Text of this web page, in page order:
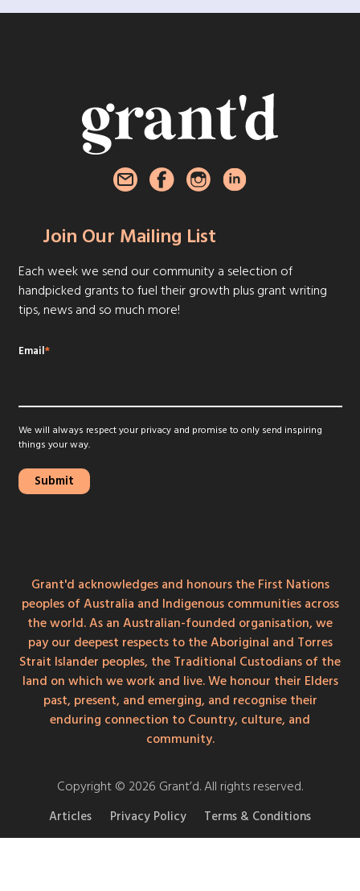
Join Our Mailing List
Each week we send our community a selection of
handpicked grants to fuel their growth plus grant writing
tips, news and so much more!
Email*
We will always respect your privacy and promise to only send inspiring
things your way.
Grant'd acknowledges and honours the First Nations
peoples of Australia and Indigenous communities across
the world. As an Australian-founded organisation, we
pay our deepest respects to the Aboriginal and Torres
Strait Islander peoples, the Traditional Custodians of the
land on which we work and live. We honour their Elders
past, present, and emerging, and recognise their
enduring connection to Country, culture, and
community.
Copyright © 2026 Grant’d. All rights reserved.
Articles Privacy Policy Terms & Conditions